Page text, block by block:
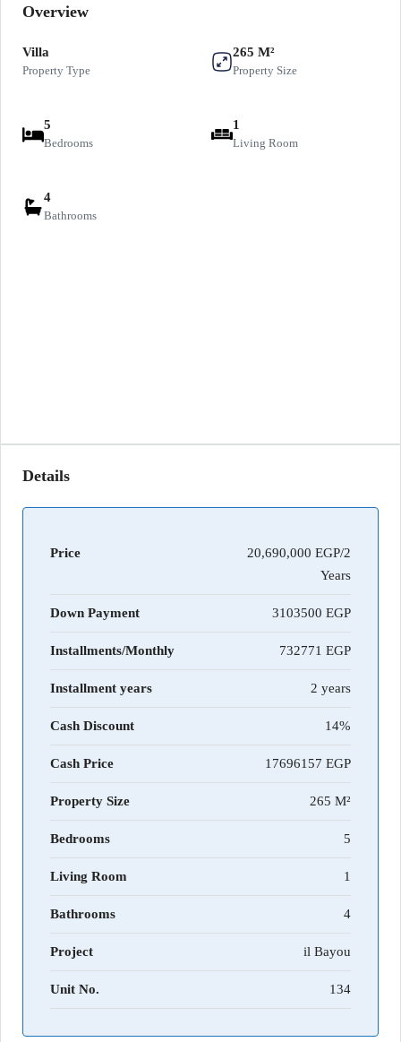
Overview
Villa
Property Type
265 M²
Property Size
5
Bedrooms
1
Living Room
4
Bathrooms
Details
Price
20,690,000 EGP/2
Years
Down Payment 3103500
Installments/Monthly 732771
Installment years 2 years
Cash Discount 14%
Cash Price 17696157
Property Size 265 M²
Bedrooms 5
Living Room 1
Bathrooms 4
Project il Bayou
Unit No. 134